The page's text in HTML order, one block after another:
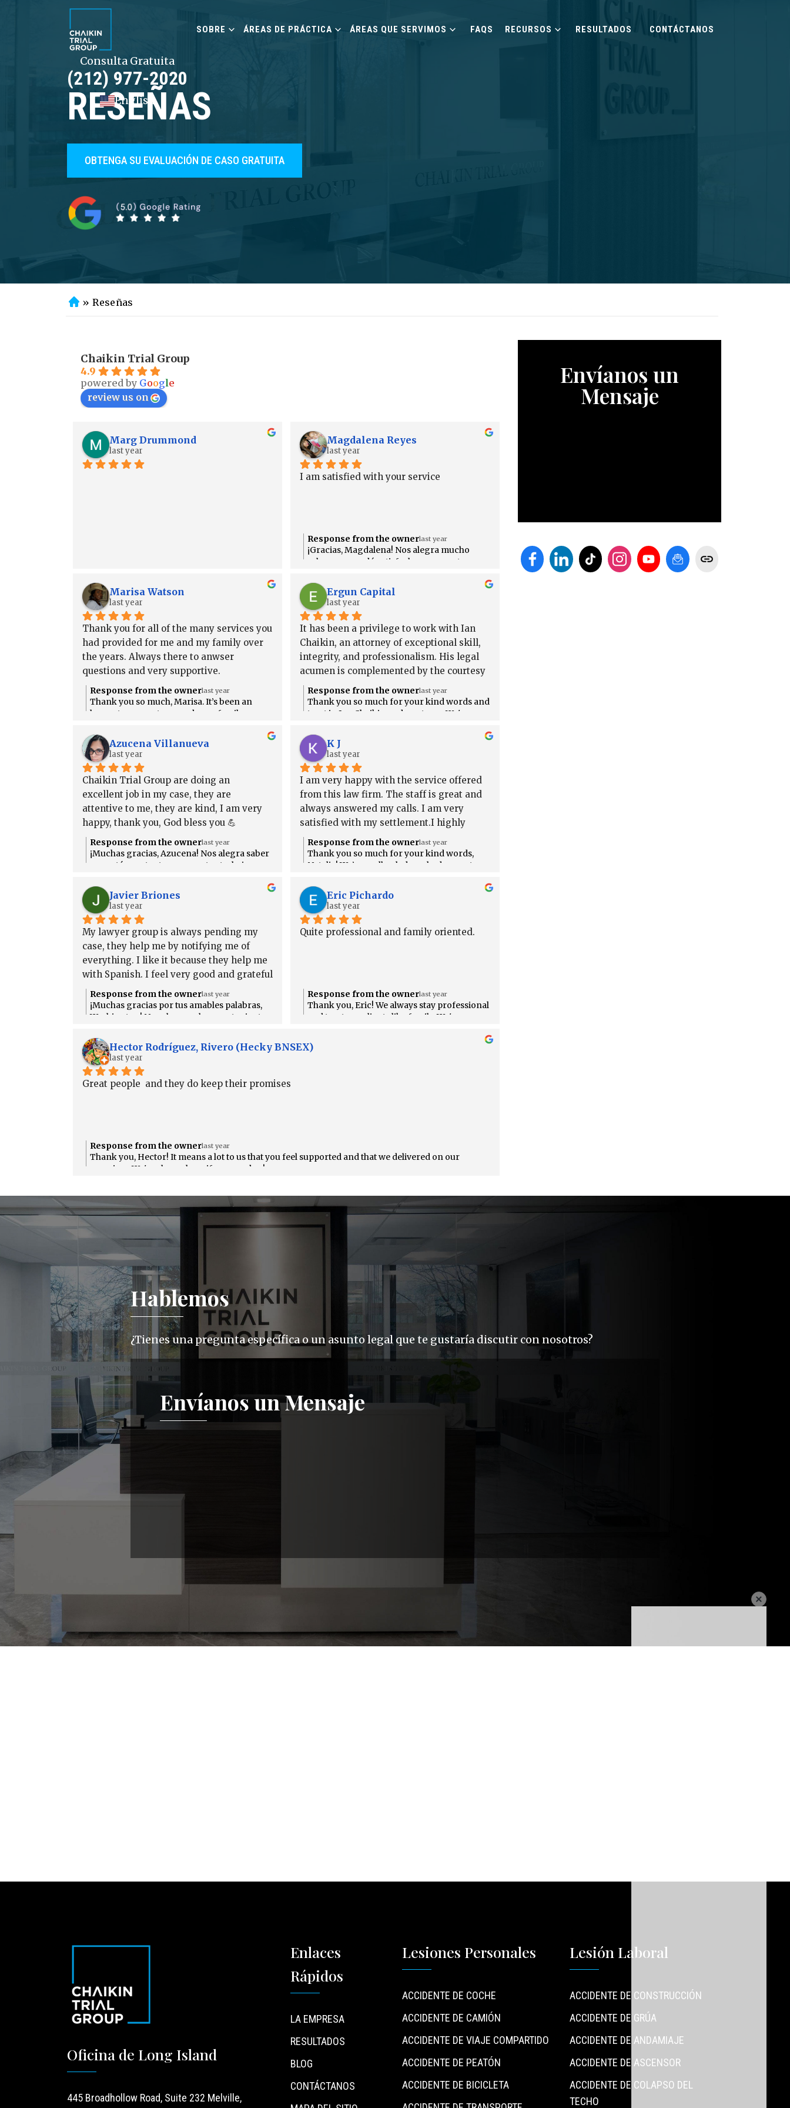
SOBRE ÁREAS DE PRÁCTICA ÁREAS QUE SERVIMOS FAQS RECURSOS RESULTADOS CONTÁCTANOS
Consulta Gratuita
(212) 977-2020
English
RESEÑAS
OBTENGA SU EVALUACIÓN DE CASO GRATUITA
In » Reseñas
Chaikin Trial Group
4.9
powered by Google
review us on
Marg Drummond
last year
Magdalena Reyes
last year
I am satisfied with your service
Response from the ownerlast year
¡Gracias, Magdalena! Nos alegra mucho
saber que quedó satisfecha con nuestro
dude en contactarnos. ¡Estamos aquí para
usted! 💙
Marisa Watson
last year
Thank you for all of the many services you
had provided for me and my family over
the years. Always there to anwser
questions and very supportive.
Response from the ownerlast year
Thank you so much, Marisa. It’s been an
honor to support you and your family over
anything and we truly appreciate your trust
in us. 💙
Ergun Capital
last year
It has been a privilege to work with Ian
Chaikin, an attorney of exceptional skill,
integrity, and professionalism. His legal
acumen is complemented by the courtesy
and efficiency of his support staff, who
help ensure a seamless and reassuring
client experience. I am thoroughly
received and offer my highest
recommendation to anyone seeking legal
counsel.
Response from the ownerlast year
Thank you so much for your kind words and
trust in Ian Chaikin and our team. We're
recommendation and grateful for the
opportunity to support you. If you ever need
anything in the future, we’re always here to
help.
Azucena Villanueva
last year
Chaikin Trial Group are doing an
excellent job in my case, they are
attentive to me, they are kind, I am very
happy, thank you, God bless you 💪
Response from the ownerlast year
¡Muchas gracias, Azucena! Nos alegra saber
que estás contenta con nuestro trabajo.
atención y respeto. ¡Dios te bendiga
también! 💪
K J
last year
I am very happy with the service offered
from this law firm. The staff is great and
always answered my calls. I am very
satisfied with my settlement.I highly
recommend this firm.
Response from the ownerlast year
Thank you so much for your kind words,
Natalia! We’re really glad you had a great
settlement. It means a lot that you’d
recommend us!
Javier Briones
last year
My lawyer group is always pending my
case, they help me by notifying me of
everything. I like it because they help me
with Spanish. I feel very good and grateful
to them.
Response from the ownerlast year
¡Muchas gracias por tus amables palabras,
Washington! Nos alegra saber que te sientes
Siempre estamos aquí para ayudarte, y es
genial saber que el apoyo en español ha sido
útil para ti. ¡Tu satisfacción es muy
importante para nosotros! Si necesitas algo
más, no dudes en contactarnos.
Eric Pichardo
last year
Quite professional and family oriented.
Response from the ownerlast year
Thank you, Eric! We always stay professional
and treat our clients like family. We're so
Hector Rodríguez, Rivero (Hecky BNSEX)
last year
Great people  and they do keep their promises
Response from the ownerlast year
Thank you, Hector! It means a lot to us that you feel supported and that we delivered on our
promises. We're always here if you need us!
Envíanos un
Mensaje
Hablemos
¿Tienes una pregunta específica o un asunto legal que te gustaría discutir con nosotros?
Envíanos un Mensaje
Oficina de Long Island
445 Broadhollow Road, Suite 232 Melville,
Enlaces
Rápidos
LA EMPRESA
RESULTADOS
BLOG
CONTÁCTANOS
Lesiones Personales
ACCIDENTE DE COCHE
ACCIDENTE DE CAMIÓN
ACCIDENTE DE VIAJE COMPARTIDO
ACCIDENTE DE PEATÓN
ACCIDENTE DE BICICLETA
Lesión Laboral
ACCIDENTE DE CONSTRUCCIÓN
ACCIDENTE DE GRÚA
ACCIDENTE DE ANDAMIAJE
ACCIDENTE DE ASCENSOR
ACCIDENTE DE COLAPSO DEL
TECHO